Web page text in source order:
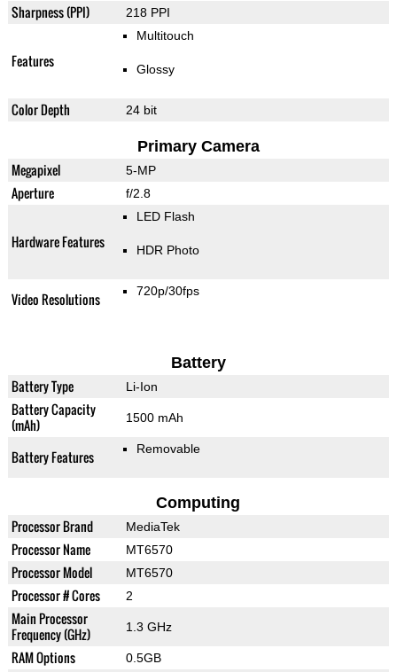
Sharpness (PPI) 218 PPI
Features
Multitouch
Glossy
Color Depth 24 bit
Primary Camera
Megapixel 5-MP
Aperture f/2.8
Hardware Features
LED Flash
HDR Photo
Video Resolutions 720p/30fps
Battery
Battery Type Li-Ion
Battery Capacity
(mAh)
1500 mAh
Battery Features Removable
Computing
Processor Brand MediaTek
Processor Name MT6570
Processor Model MT6570
Processor # Cores 2
Main Processor
Frequency (GHz)
1.3 GHz
RAM Options 0.5GB